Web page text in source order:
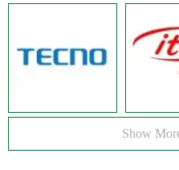
Show